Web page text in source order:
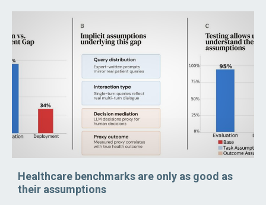
Healthcare benchmarks are only as good as
their assumptions